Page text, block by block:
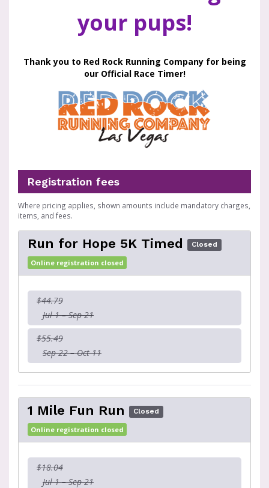
your pups!
Thank you to Red Rock Running Company for being
our Official Race Timer!
Registration fees
Where pricing applies, shown amounts include mandatory charges,
items, and fees.
Run for Hope 5K Timed Closed
Online registration closed
$44.79
Jul 1 – Sep 21
$55.49
Sep 22 – Oct 11
1 Mile Fun Run Closed
Online registration closed
$18.04
Jul 1 – Sep 21